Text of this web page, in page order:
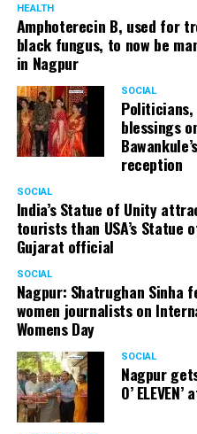
HEALTH
Amphoterecin B, used for
black fungus, to now be
in Nagpur
SOCIAL
Politicians,
blessings
reception
SOCIAL
India’s Statue of Unity
tourists than USA’s Statue
Gujarat official
SOCIAL
Nagpur: Shatrughan Sinha
women journalists on
Womens Day
SOCIAL
Nagpur
O’